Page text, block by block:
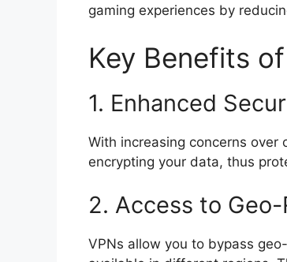
gaming experiences by
Key Benefits
1. Enhanced
With increasing concerns over
encrypting your data, thus
2. Access to
VPNs allow you to bypass